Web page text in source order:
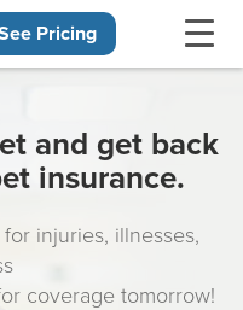
Pricing
and get back
insurance.
injuries, illnesses,
coverage tomorrow!